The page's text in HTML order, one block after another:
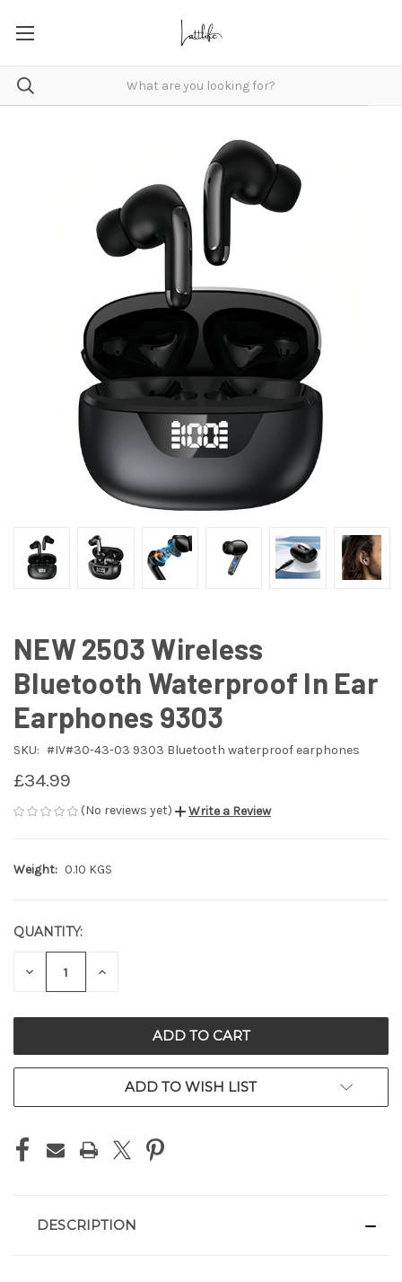
NEW 2503 Wireless
Bluetooth Waterproof In Ear
Earphones 9303
SKU: #IV#30-43-03 9303 Bluetooth waterproof earphones
£34.99
(No reviews yet) Write a Review
Weight: 0.10 KGS
CURRENT
STOCK:
QUANTITY:
DECREASE INCREASE
ADD TO WISH LIST
DESCRIPTION